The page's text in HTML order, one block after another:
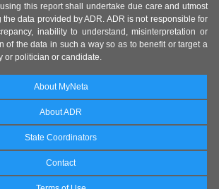
this report shall undertake due care and utmost
data provided by ADR. ADR is not responsible for
inability to understand, misinterpretation or
of the data in such a way so as to benefit or target a
or politician or candidate.
About MyNeta
About ADR
State Coordinators
Contact